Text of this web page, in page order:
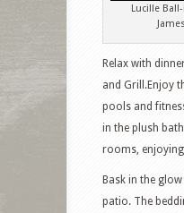
Lucille
Relax with
and Grill.Enjoy
pools and
in the plush
rooms,
Bask in the
patio. The